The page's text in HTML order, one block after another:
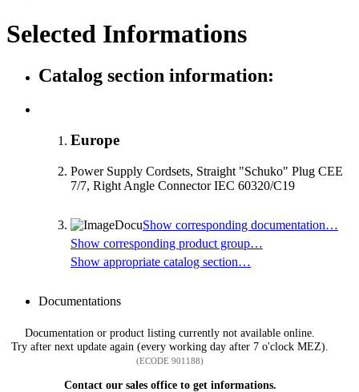
Selected Informations
Catalog section information:
Europe
Power Supply Cordsets, Straight "Schuko" Plug CEE
7/7, Right Angle Connector IEC 60320/C19
Show corresponding documentation…
Show corresponding product group…
Show appropriate catalog section…
Documentations
Documentation or product listing currently not available online.
Try after next update again (every working day after 7 o'clock MEZ).
(ECODE 901188)
Contact our sales office to get informations.